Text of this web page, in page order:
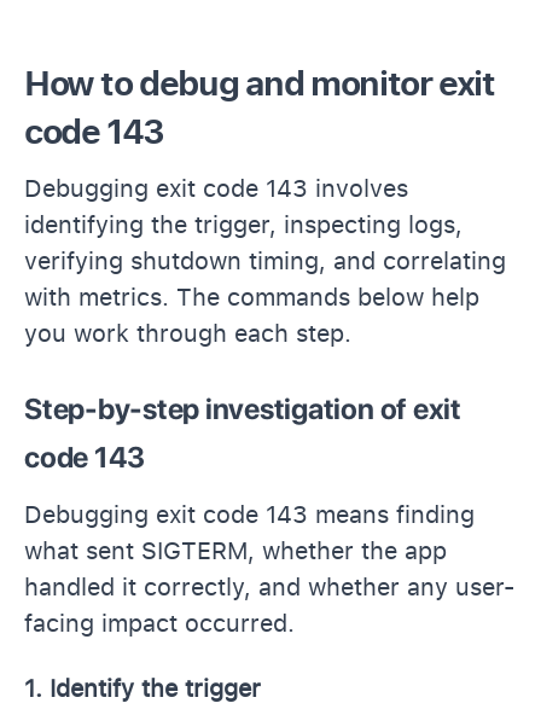
How to debug and monitor exit
code 143
Debugging exit code 143 involves
identifying the trigger, inspecting logs,
verifying shutdown timing, and correlating
with metrics. The commands below help
you work through each step.
Step-by-step investigation of exit
code 143
Debugging exit code 143 means finding
what sent SIGTERM, whether the app
handled it correctly, and whether any user-
facing impact occurred.
1. Identify the trigger